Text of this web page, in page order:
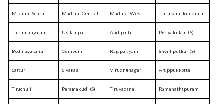
Madurai South Madurai Central Madurai West Thiruparankundram
Thirumangalam Usilampatti Andipatti Periyakulam (S)
Bodinayakanur Cumbum Rajapalayam Srivilliputhur (S)
Sattur Sivakasi Virudhunagar Aruppukkottai
Tiruchuli Paramakudi (S) Tiruvadanai Ramanathapuram